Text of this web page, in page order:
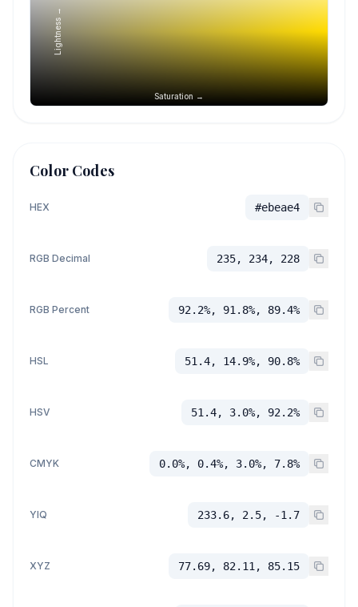
Saturation →
Lightness →
Color Codes
HEX #ebeae4
RGB Decimal 235, 234, 228
RGB Percent 92.2%, 91.8%, 89.4%
HSL 51.4, 14.9%, 90.8%
HSV 51.4, 3.0%, 92.2%
CMYK 0.0%, 0.4%, 3.0%, 7.8%
YIQ 233.6, 2.5, -1.7
XYZ 77.69, 82.11, 85.15